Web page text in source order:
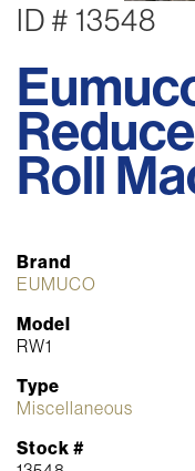
ID # 13548
Roll
Brand
EUMUCO
Model
RW1
Type
Miscellaneous
Stock #